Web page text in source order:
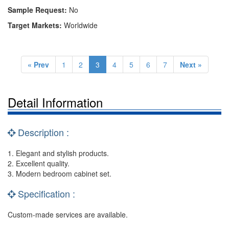
Sample Request: No
Target Markets: Worldwide
« Prev 1 2 3 4 5 6 7 Next »
Detail Information
Description :
1. Elegant and stylish products.
2. Excellent quality.
3. Modern bedroom cabinet set.
Specification :
Custom-made services are available.